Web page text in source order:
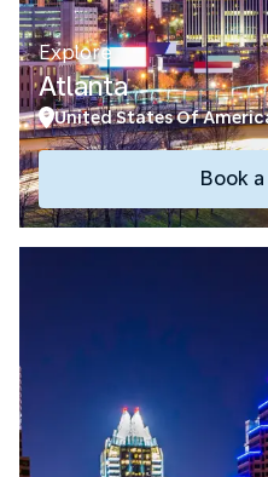
Explore
Atlanta
United States Of
Book